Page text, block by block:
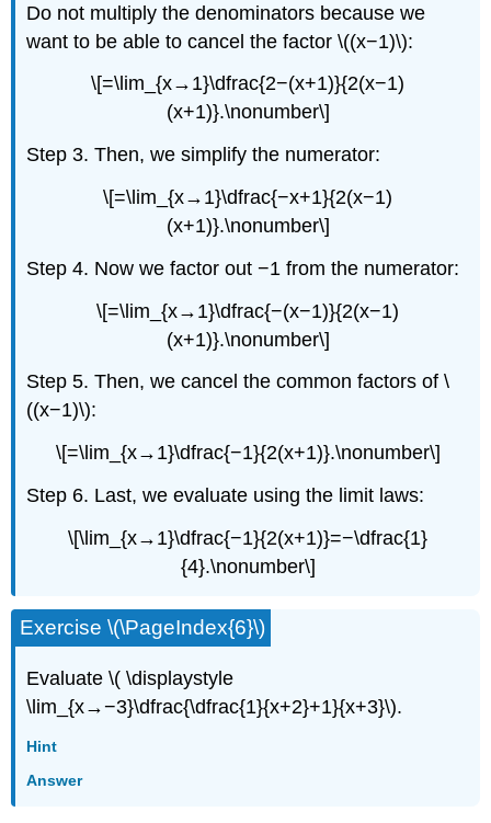
Do not multiply the denominators because we
want to be able to cancel the factor \((x−1)\):
\[=\lim_{x→1}\dfrac{2−(x+1)}{2(x−1)
(x+1)}.\nonumber\]
Step 3. Then, we simplify the numerator:
\[=\lim_{x→1}\dfrac{−x+1}{2(x−1)
(x+1)}.\nonumber\]
Step 4. Now we factor out −1 from the numerator:
\[=\lim_{x→1}\dfrac{−(x−1)}{2(x−1)
(x+1)}.\nonumber\]
Step 5. Then, we cancel the common factors of \
((x−1)\):
\[=\lim_{x→1}\dfrac{−1}{2(x+1)}.\nonumber\]
Step 6. Last, we evaluate using the limit laws:
\[\lim_{x→1}\dfrac{−1}{2(x+1)}=−\dfrac{1}
{4}.\nonumber\]
Exercise \(\PageIndex{6}\)
Evaluate \( \displaystyle
\lim_{x→−3}\dfrac{\dfrac{1}{x+2}+1}{x+3}\).
Hint
Answer